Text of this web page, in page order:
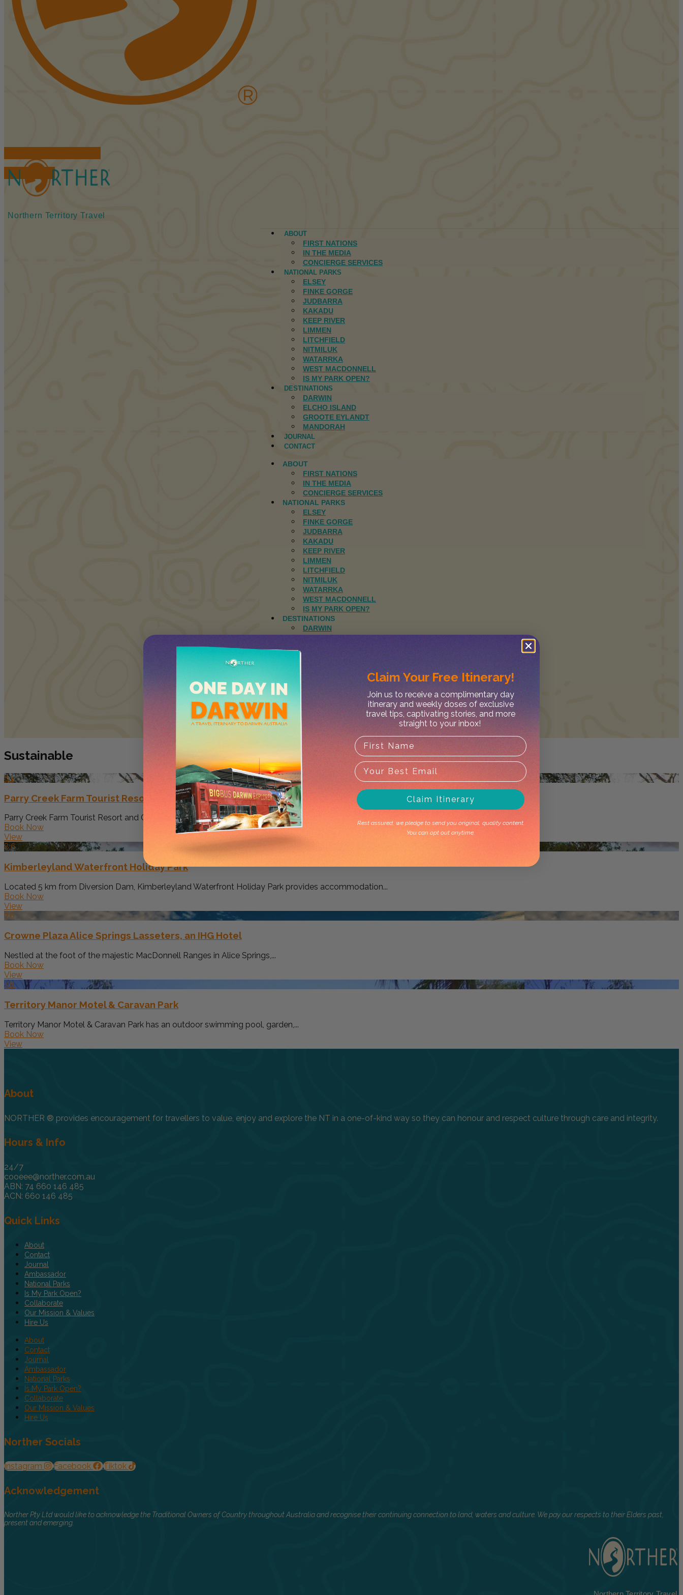
BOOK TOURS
Northern Territory Travel
ABOUT
FIRST NATIONS
IN THE MEDIA
CONCIERGE SERVICES
NATIONAL PARKS
ELSEY
FINKE GORGE
JUDBARRA
KAKADU
KEEP RIVER
LIMMEN
LITCHFIELD
NITMILUK
WATARRKA
WEST MACDONNELL
IS MY PARK OPEN?
DESTINATIONS
DARWIN
ELCHO ISLAND
GROOTE EYLANDT
MANDORAH
JOURNAL
CONTACT
ABOUT
FIRST NATIONS
IN THE MEDIA
CONCIERGE SERVICES
NATIONAL PARKS
ELSEY
FINKE GORGE
JUDBARRA
KAKADU
KEEP RIVER
LIMMEN
LITCHFIELD
NITMILUK
WATARRKA
WEST MACDONNELL
IS MY PARK OPEN?
DESTINATIONS
DARWIN
CONTACT
Sustainable
8.1
Parry Creek Farm Tourist Resort and Caravan Park
Parry Creek Farm Tourist Resort and Caravan Park offers accommodation 22 minutes'...
Book Now
View
8.6
Kimberleyland Waterfront Holiday Park
Located 5 km from Diversion Dam, Kimberleyland Waterfront Holiday Park provides accommodation...
Book Now
View
7.6
Crowne Plaza Alice Springs Lasseters, an IHG Hotel
Nestled at the foot of the majestic MacDonnell Ranges in Alice Springs,...
Book Now
View
7.6
Territory Manor Motel & Caravan Park
Territory Manor Motel & Caravan Park has an outdoor swimming pool, garden,...
Book Now
View
About
NORTHER ® provides encouragement for travellers to value, enjoy and explore the NT in a one-of-kind way so they can honour and respect culture through care and integrity.
Hours & Info
24/7
cooeee@norther.com.au
ABN: 74 660 146 485
ACN: 660 146 485
Quick Links
About
Contact
Journal
Ambassador
National Parks
Is My Park Open?
Collaborate
Our Mission & Values
Hire Us
About
Contact
Journal
Ambassador
National Parks
Is My Park Open?
Collaborate
Our Mission & Values
Hire Us
Norther Socials
Instagram Facebook Tiktok
Acknowledgement
Norther Pty Ltd would like to acknowledge the Traditional Owners of Country throughout Australia and recognise their continuing connection to land, waters and culture. We pay our respects to their Elders past,
present and emerging.
Claim Your Free Itinerary!
Join us to receive a complimentary day
itinerary and weekly doses of exclusive
travel tips, captivating stories, and more
straight to your inbox!
Claim Itinerary
Rest assured, we pledge to send you original, quality content.
You can opt out anytime.